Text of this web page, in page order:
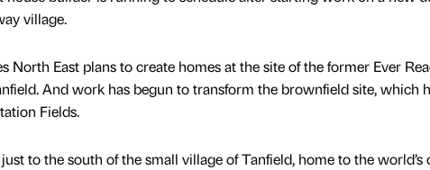
village.
North East plans to create homes at the site of the former Ever
And work has begun to transform the brownfield site, which
Fields.
to the south of the small village of Tanfield, home to the